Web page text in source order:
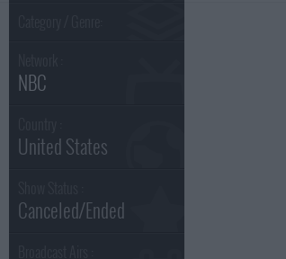
NBC
United States
Canceled/Ended